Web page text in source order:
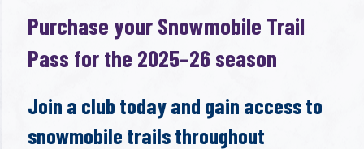
Purchase your Snowmobile Trail
Pass for the 2025–26 season
Join a club today and gain access to
snowmobile trails throughout